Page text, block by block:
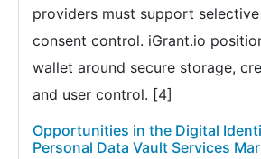
providers must support
consent control. iGrant.io
wallet around secure storage,
and user control. [4]
Opportunities in the Digital
Personal Data Vault Services